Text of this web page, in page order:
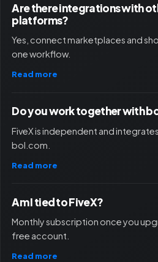
Are there integrations with
platforms?
Yes, connect marketplaces and
one workflow.
Read more
Do you work together with
FiveX is independent and
bol.com.
Read more
Am I tied to FiveX?
Monthly subscription once you
free account.
Read more